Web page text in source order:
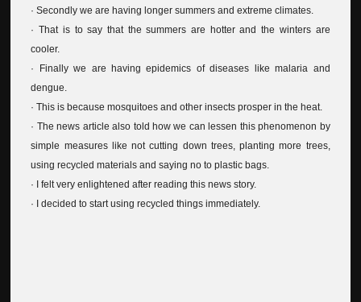
· Secondly we are having longer summers and extreme climates.
· That is to say that the summers are hotter and the winters are
cooler.
· Finally we are having epidemics of diseases like malaria and
dengue.
· This is because mosquitoes and other insects prosper in the heat.
· The news article also told how we can lessen this phenomenon by
simple measures like not cutting down trees, planting more trees,
using recycled materials and saying no to plastic bags.
· I felt very enlightened after reading this news story.
· I decided to start using recycled things immediately.